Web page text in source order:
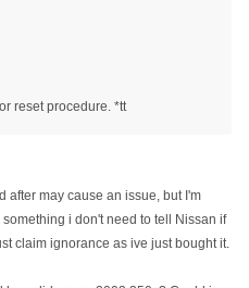
reset procedure. *tt
after may cause an issue, but I'm
i don't need to tell Nissan if
claim ignorance as ive just bought it.